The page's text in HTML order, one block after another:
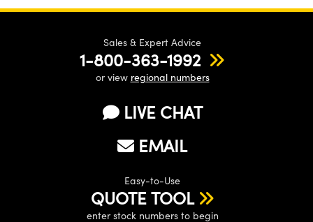
Sales & Expert Advice
1-800-363-1992
or view regional numbers
LIVE CHAT
EMAIL
Easy-to-Use
QUOTE TOOL
enter stock numbers to begin